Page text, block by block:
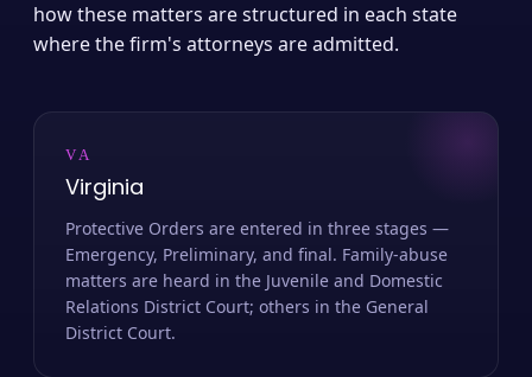
how these matters are structured in each state
where the firm's attorneys are admitted.
VA
Virginia
Protective Orders are entered in three stages —
Emergency, Preliminary, and final. Family-abuse
matters are heard in the Juvenile and Domestic
Relations District Court; others in the General
District Court.